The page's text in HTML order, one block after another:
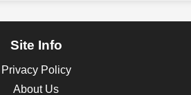
Site Info
Privacy Policy
About Us